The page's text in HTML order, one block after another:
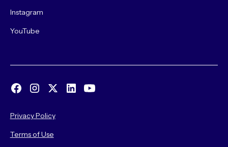
Instagram
YouTube
Privacy Policy
Terms of Use